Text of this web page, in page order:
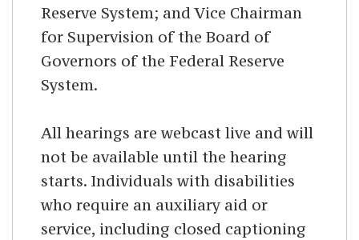
Reserve System; and Vice Chairman
for Supervision of the Board of
Governors of the Federal Reserve
System.
All hearings are webcast live and will
not be available until the hearing
starts. Individuals with disabilities
who require an auxiliary aid or
service, including closed captioning